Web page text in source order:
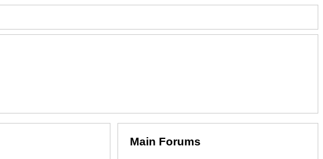
Main Forums